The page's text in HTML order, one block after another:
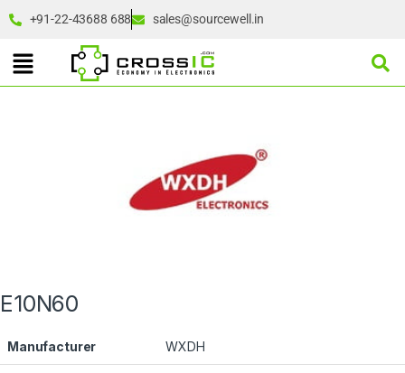
+91-22-43688 688 sales@sourcewell.in
E10N60
Manufacturer WXDH